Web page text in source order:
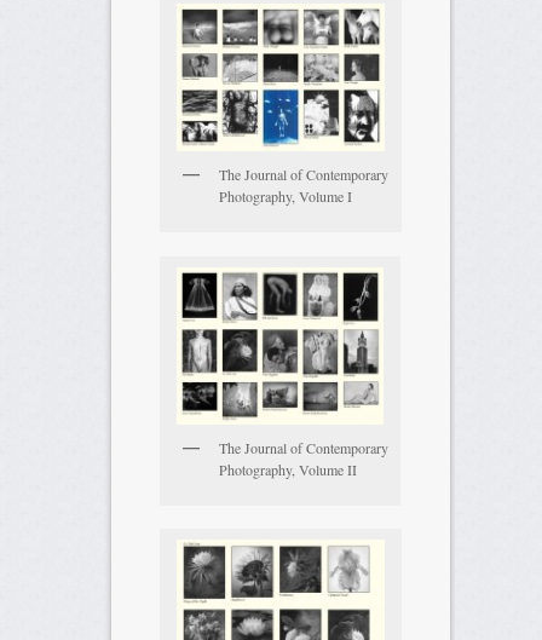
The Journal of Contemporary
Photography, Volume I
The Journal of Contemporary
Photography, Volume II